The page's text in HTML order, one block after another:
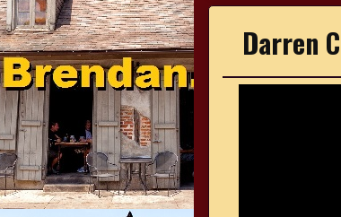
Darren